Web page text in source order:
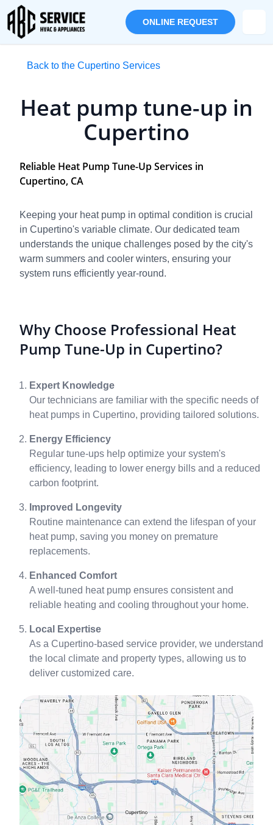
ONLINE REQUEST
Back to the Cupertino Services
Heat pump tune-up in
Cupertino
Reliable Heat Pump Tune-Up Services in
Cupertino, CA
Keeping your heat pump in optimal condition is crucial
in Cupertino's variable climate. Our dedicated team
understands the unique challenges posed by the city's
warm summers and cooler winters, ensuring your
system runs efficiently year-round.
Why Choose Professional Heat
Pump Tune-Up in Cupertino?
Expert Knowledge
Our technicians are familiar with the specific needs of
heat pumps in Cupertino, providing tailored solutions.
Energy Efficiency
Regular tune-ups help optimize your system's
efficiency, leading to lower energy bills and a reduced
carbon footprint.
Improved Longevity
Routine maintenance can extend the lifespan of your
heat pump, saving you money on premature
replacements.
Enhanced Comfort
A well-tuned heat pump ensures consistent and
reliable heating and cooling throughout your home.
Local Expertise
As a Cupertino-based service provider, we understand
the local climate and property types, allowing us to
deliver customized care.